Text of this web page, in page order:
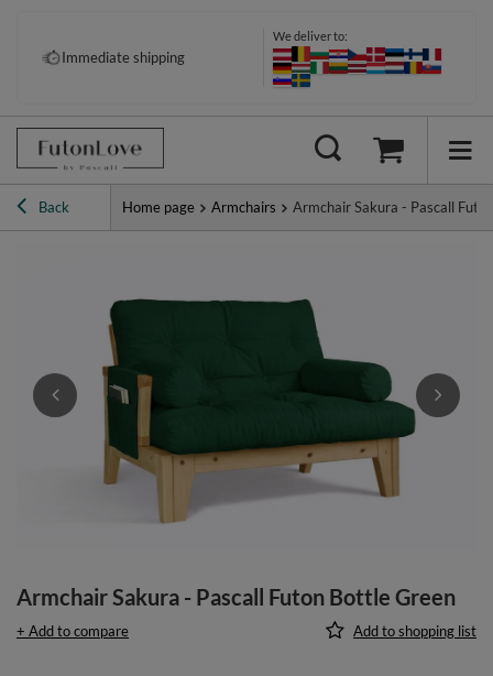
Pay your way: Klarna, PayPal &
more
Immediate shipping
We deliver to:
Back Home page Armchairs Armchair Sakura - Pascall
Armchair Sakura - Pascall Futon Bottle Green
+ Add to compare Add to shopping list